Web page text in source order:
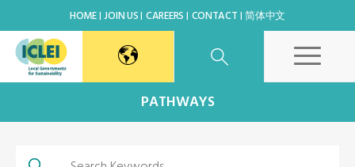
HOME JOIN US CAREERS CONTACT 简体中文
East Asia SecretariatPATHWAYS